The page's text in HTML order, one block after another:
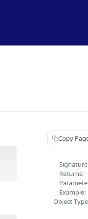
Copy
Returns:
Example:
Object